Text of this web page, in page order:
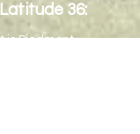
36:
is Piedmont